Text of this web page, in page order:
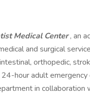
Medical Center, an
and surgical
orthopedic,
hour adult
in collaboration